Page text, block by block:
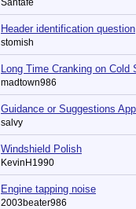
Santafe
Header identification question
stomish
Long Time Cranking on Cold
madtown986
Guidance or Suggestions
salvy
Windshield Polish
KevinH1990
Engine tapping noise
2003beater986